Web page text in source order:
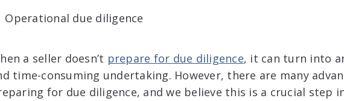
Operational due diligence
a seller doesn’t prepare for due diligence, it can turn into
time-consuming undertaking. However, there are many
for due diligence, and we believe this is a crucial step